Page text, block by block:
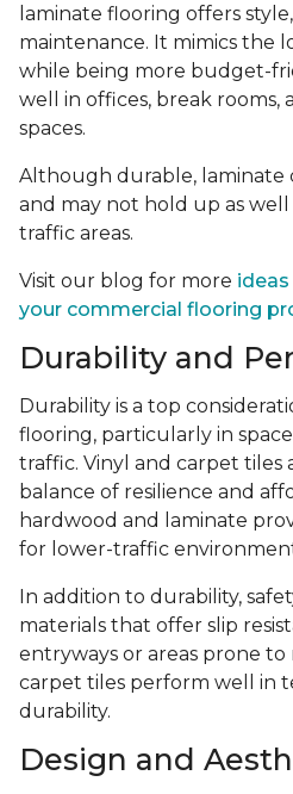
laminate flooring offers
maintenance. It mimics the
while being more budget-
well in offices, break rooms,
spaces.
Although durable, laminate
and may not hold up as
traffic areas.
Visit our blog for more
your commercial flooring
Durability and
Durability is a top
flooring, particularly in
traffic. Vinyl and carpet
balance of resilience and
hardwood and laminate
for lower-traffic
In addition to durability,
materials that offer slip
entryways or areas prone to
carpet tiles perform well in
durability.
Design and